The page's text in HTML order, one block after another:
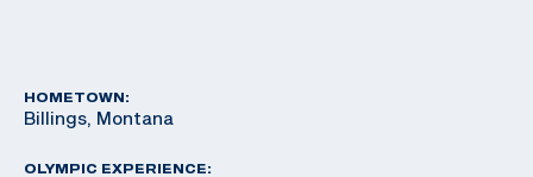
HOMETOWN:
Billings, Montana
OLYMPIC EXPERIENCE: